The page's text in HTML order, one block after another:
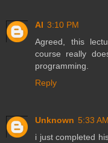
Al 3:10 PM
Agreed, this
course really
programming.
Reply
Unknown 5:33 AM
i just completed